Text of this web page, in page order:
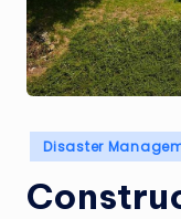
Posted
in
Disaster